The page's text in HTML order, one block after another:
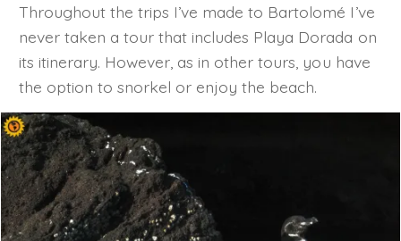
Throughout the trips I’ve made to Bartolomé I’ve
never taken a tour that includes Playa Dorada on
its itinerary. However, as in other tours, you have
the option to snorkel or enjoy the beach.